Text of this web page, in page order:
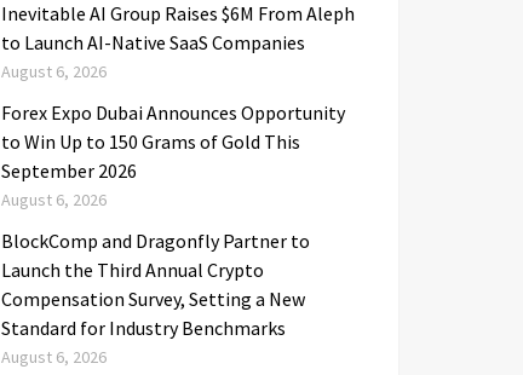
Inevitable AI Group Raises $6M From Aleph
to Launch AI-Native SaaS Companies
August 6, 2026
Forex Expo Dubai Announces Opportunity
to Win Up to 150 Grams of Gold This
September 2026
August 6, 2026
BlockComp and Dragonfly Partner to
Launch the Third Annual Crypto
Compensation Survey, Setting a New
Standard for Industry Benchmarks
August 6, 2026